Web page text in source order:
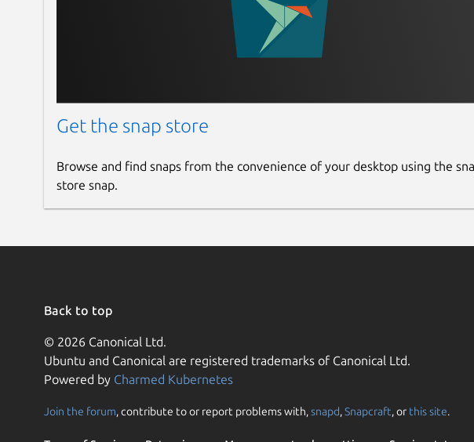
Get the snap store
Browse and find snaps from the convenience of your desktop using the
store snap.
Back to top
© 2026 Canonical Ltd.
Ubuntu and Canonical are registered trademarks of Canonical Ltd.
Powered by Charmed Kubernetes
Join the forum, contribute to or report problems with,snapd,Snapcraft, or this site.